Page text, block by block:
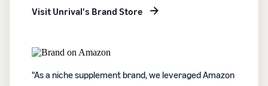
Visit Unrival's Brand Store
"As a niche supplement brand, we leveraged Amazon